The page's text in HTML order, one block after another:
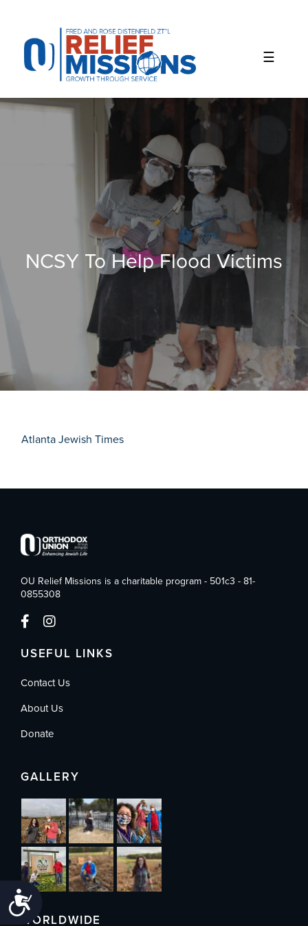
website
includes
accessibility
Accessibility
NCSY To Help Flood Victims
Atlanta Jewish Times
OU Relief Missions is a charitable program - 501c3 - 81-
0855308
USEFUL LINKS
Contact Us
About Us
Donate
GALLERY
WORLDWIDE